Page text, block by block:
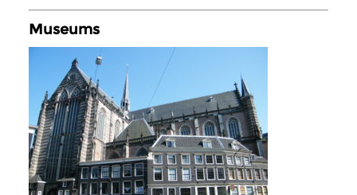
Museums